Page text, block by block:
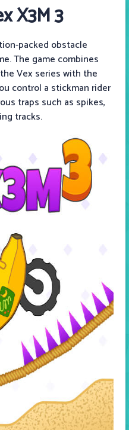
X3M 3
packed obstacle
The game combines
Vex series with the
control a stickman rider
traps such as spikes,
tracks.